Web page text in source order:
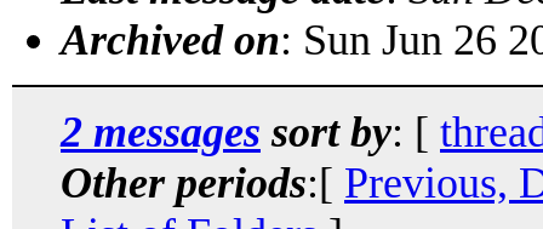
Archived on: Sun Jun 26
2 messages sort by: [
Other periods:[ Previous,